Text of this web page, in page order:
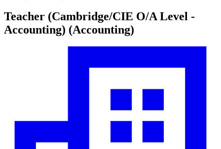
Teacher (Cambridge/CIE O/A Level -
Accounting) (Accounting)